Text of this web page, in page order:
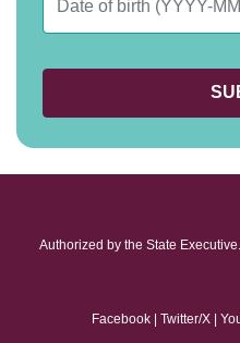
Authorized by the State
Facebook| Twitter/X|